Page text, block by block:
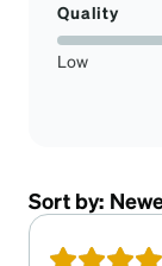
Quality
Low
Sort by: